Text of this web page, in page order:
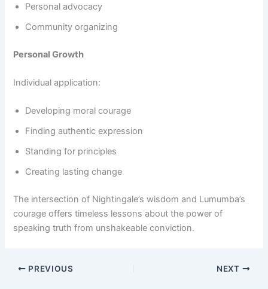
Personal advocacy
Community organizing
Personal Growth
Individual application:
Developing moral courage
Finding authentic expression
Standing for principles
Creating lasting change
The intersection of Nightingale’s wisdom and Lumumba’s
courage offers timeless lessons about the power of
speaking truth from unshakeable conviction.
PREVIOUS NEXT